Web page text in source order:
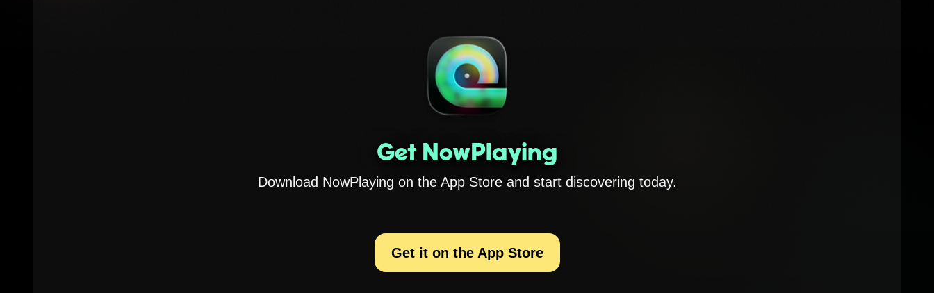
Get NowPlaying
Download NowPlaying on the App Store and start discovering today.
Get it on the App Store